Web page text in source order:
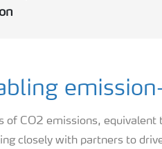
CO2 emissions,
closely with partners to